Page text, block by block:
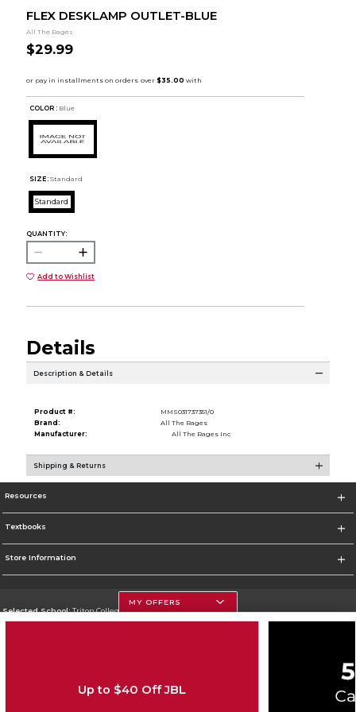
FLEX DESKLAMP OUTLET-BLUE
All The Rages
$29.99
COLOR : Blue
SIZE: Standard
Standard
QUANTITY:
Add to Wishlist
Details
Description & Details
Product #:
MMS031737351/0
Brand:
All The Rages
Manufacturer:
All The Rages Inc
Shipping & Returns
Resources
Textbooks
Store Information
Selected School:Triton College
MY OFFERS
Up to $40 Off JBL